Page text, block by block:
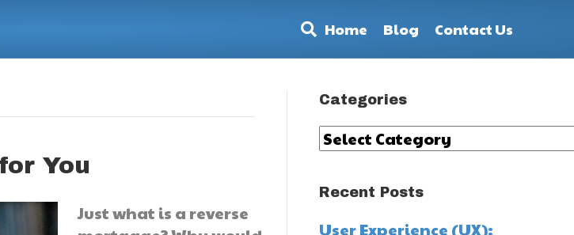
Home Blog Contact Us
You
Just what is a reverse
Categories
Categories
Recent Posts
User Experience (UX):